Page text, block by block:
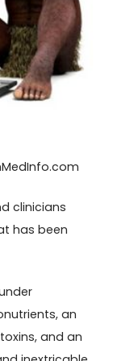
clinicians
has been
an
and an